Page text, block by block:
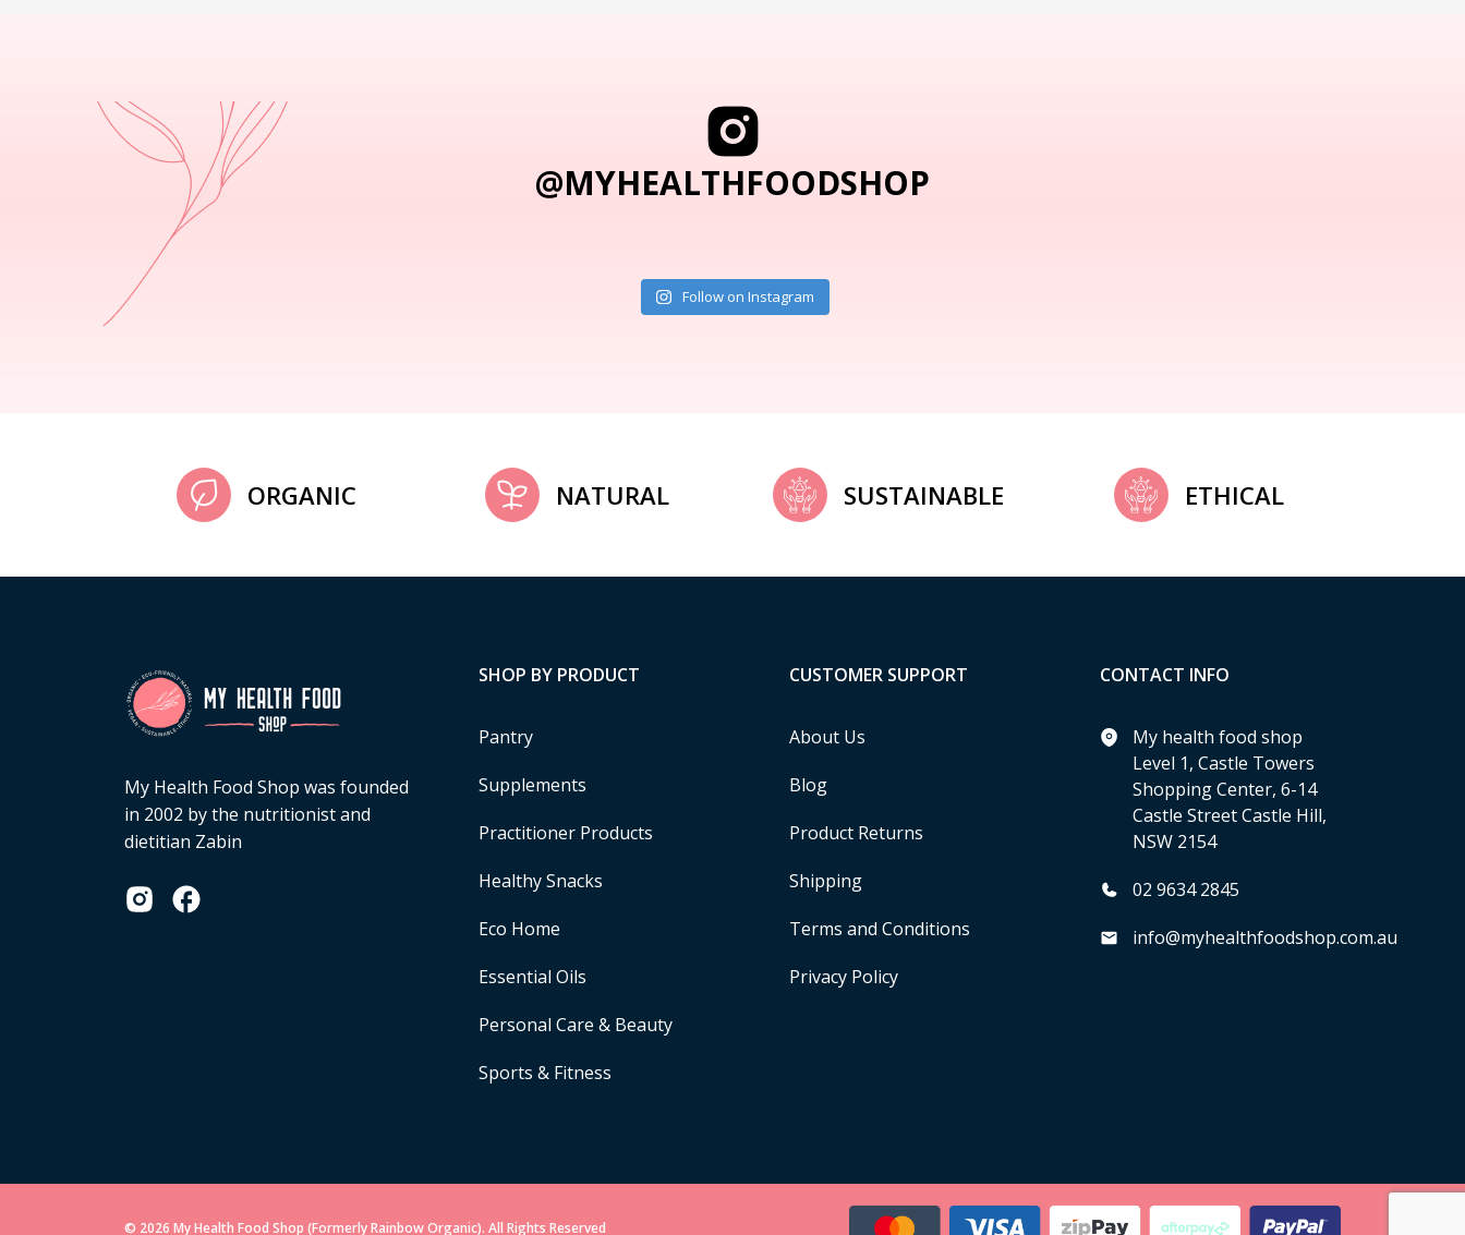
@MYHEALTHFOODSHOP
Follow on Instagram
ORGANIC NATURAL SUSTAINABLE ETHICAL
My Health Food Shop was founded
in 2002 by the nutritionist and
dietitian Zabin
SHOP BY PRODUCT
Pantry
Supplements
Practitioner Products
Healthy Snacks
Eco Home
Essential Oils
Personal Care & Beauty
Sports & Fitness
CUSTOMER SUPPORT
About Us
Blog
Product Returns
Shipping
Terms and Conditions
Privacy Policy
CONTACT INFO
My health food shop
Level 1, Castle Towers
Shopping Center, 6-14
Castle Street Castle Hill,
NSW 2154
02 9634 2845
info@myhealthfoodshop.com.au
© 2026 My Health Food Shop (Formerly Rainbow Organic). All Rights Reserved